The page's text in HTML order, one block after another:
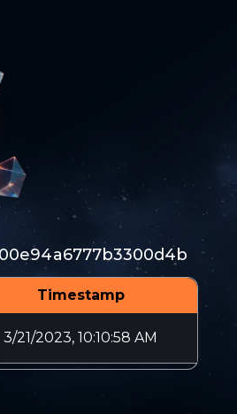
Timestamp
3/21/2023, 10:10:58 AM